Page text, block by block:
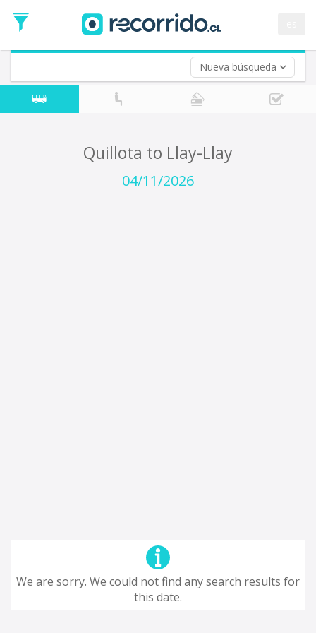
Nueva búsqueda
Date
Return trip (opt)
Return
Date
Quillota to Llay-Llay
04/11/2026
We are sorry. We could not find any search results for
this date.